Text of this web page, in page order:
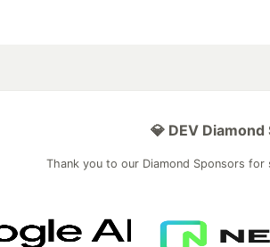
💎 DEV
Thank you to our Diamond Sponsors for